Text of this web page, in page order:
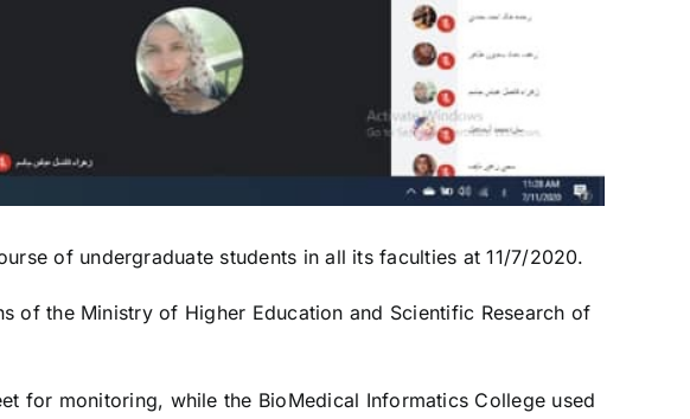
of undergraduate students in all its faculties at 11/7/2020.
of the Ministry of Higher Education and Scientific Research of
for monitoring, while the BioMedical Informatics College used